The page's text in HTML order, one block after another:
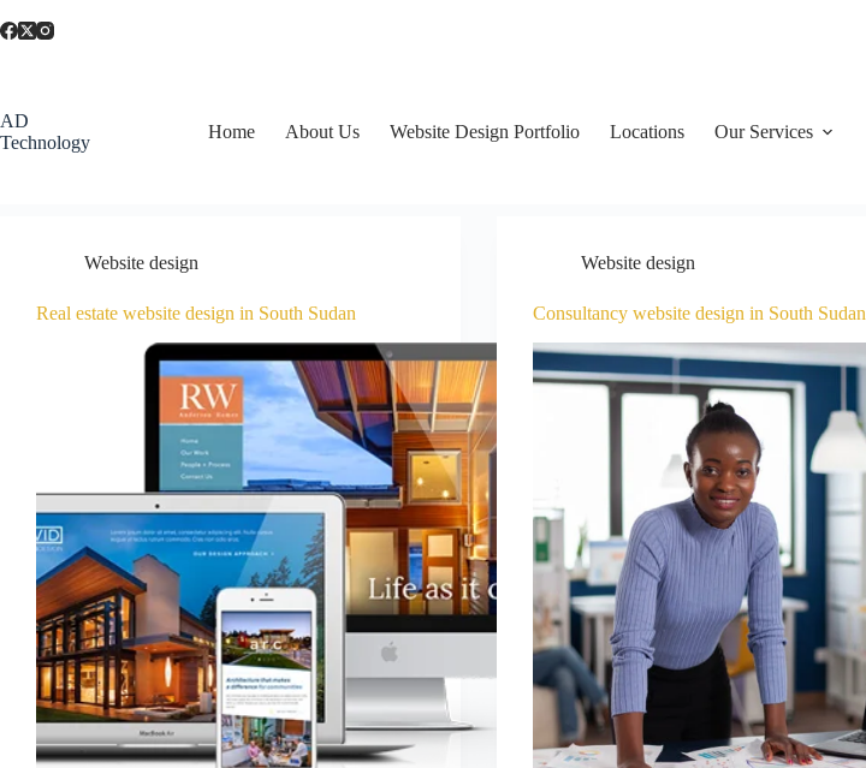
AD
Technology
Home About Us Website Design Portfolio Locations Our Services
Website design
Real estate website design in South Sudan
Website design
Consultancy website design in South Sudan